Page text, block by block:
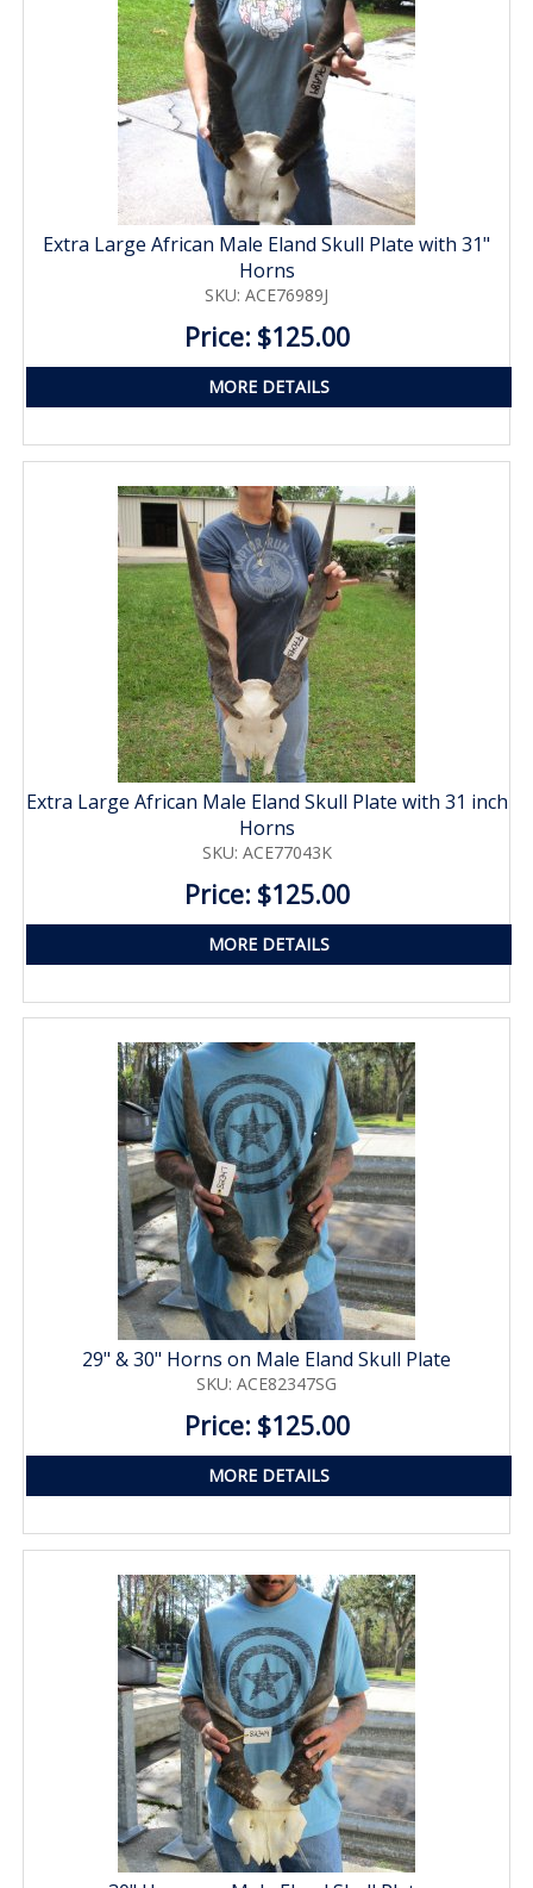
Extra Large African Male Eland Skull Plate with 31"
Horns
SKU: ACE76989J
Price: $125.00
MORE DETAILS
Extra Large African Male Eland Skull Plate with 31 inch
Horns
SKU: ACE77043K
Price: $125.00
MORE DETAILS
29" & 30" Horns on Male Eland Skull Plate
SKU: ACE82347SG
Price: $125.00
MORE DETAILS